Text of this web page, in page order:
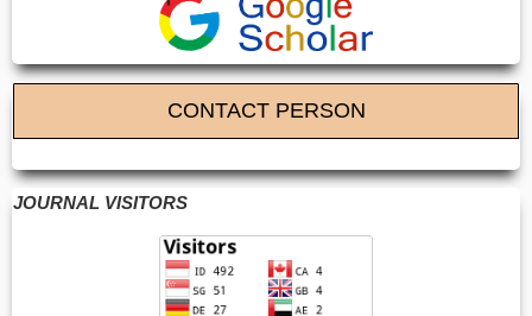
CONTACT PERSON
JOURNAL VISITORS